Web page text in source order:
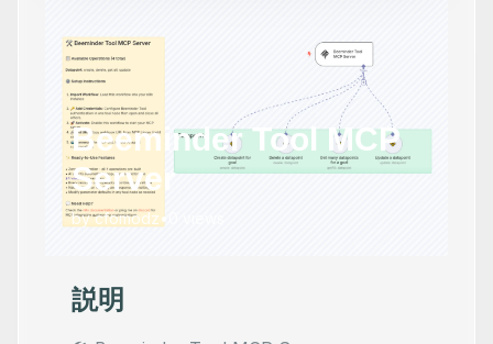
Beeminder Tool MCP
Server
bycfomodz•
説明